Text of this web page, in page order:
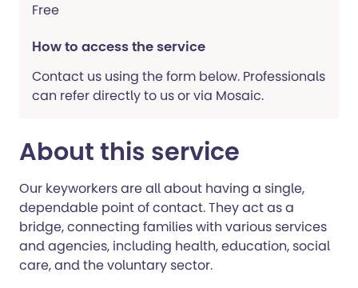
Free
How to access the service
Contact us using the form below. Professionals
can refer directly to us or via Mosaic.
About this service
Our keyworkers are all about having a single,
dependable point of contact. They act as a
bridge, connecting families with various services
and agencies, including health, education, social
care, and the voluntary sector.